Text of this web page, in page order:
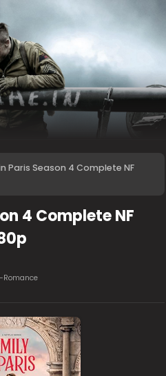
Paris Season 4 Complete NF
4 Complete NF
Romance